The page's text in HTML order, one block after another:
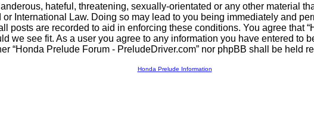
hateful, threatening, sexually-orientated or any other material
International Law. Doing so may lead to you being immediately and
posts are recorded to aid in enforcing these conditions. You agree that
we see fit. As a user you agree to any information you have entered to
“Honda Prelude Forum - PreludeDriver.com” nor phpBB shall be held
Honda Prelude Information